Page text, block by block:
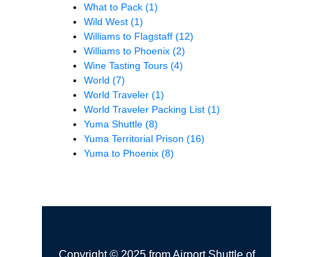
What to Pack (1)
Wild West (1)
Williams to Flagstaff (12)
Williams to Phoenix (2)
Wine Tasting Tours (4)
World (7)
World Traveler (1)
World Traveler Packing List (1)
Yuma Shuttle (8)
Yuma Territorial Prison (16)
Yuma to Phoenix (8)
Copyright © 2025 from Airport Shuttle of